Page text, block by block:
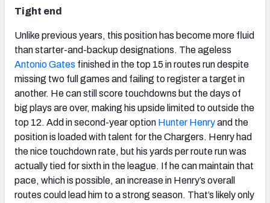
Tight end
Unlike previous years, this position has become more fluid
than starter-and-backup designations. The ageless
Antonio Gates finished in the top 15 in routes run despite
missing two full games and failing to register a target in
another. He can still score touchdowns but the days of
big plays are over, making his upside limited to outside the
top 12. Add in second-year option Hunter Henryand the
position is loaded with talent for the Chargers. Henry had
the nice touchdown rate, but his yards per route run was
actually tied for sixth in the league. If he can maintain that
pace, which is possible, an increase in Henry’s overall
routes could lead him to a strong season. That’s likely only